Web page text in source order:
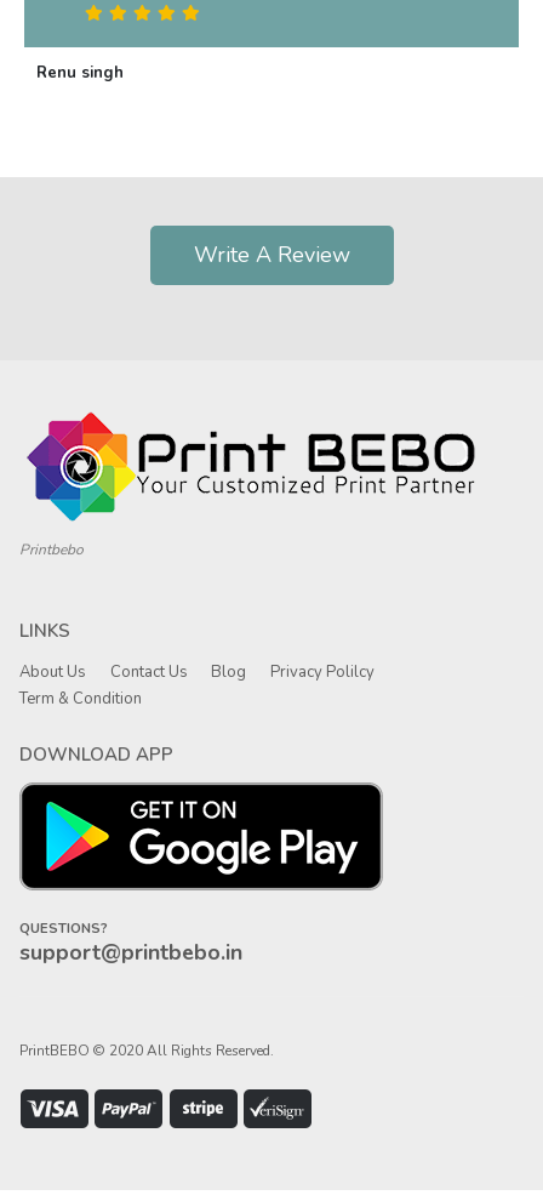
Renu singh
Write A Review
Printbebo
LINKS
About Us Contact Us Blog
Privacy Polilcy
Term & Condition
DOWNLOAD APP
QUESTIONS?
support@printbebo.in
PrintBEBO © 2020 All Rights Reserved.